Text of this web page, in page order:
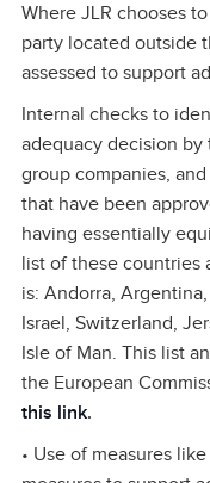
Where JLR chooses
party located outside
assessed to support
Internal checks to
adequacy decision by
group companies,
that have been
having essentially
list of these countries
is: Andorra,
Israel, Switzerland,
Isle of Man. This list
the European
this link.
• Use of measures